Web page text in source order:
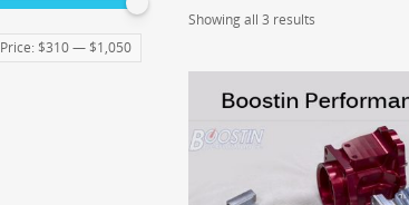
Price: $310— $1,050
Showing all 3 results